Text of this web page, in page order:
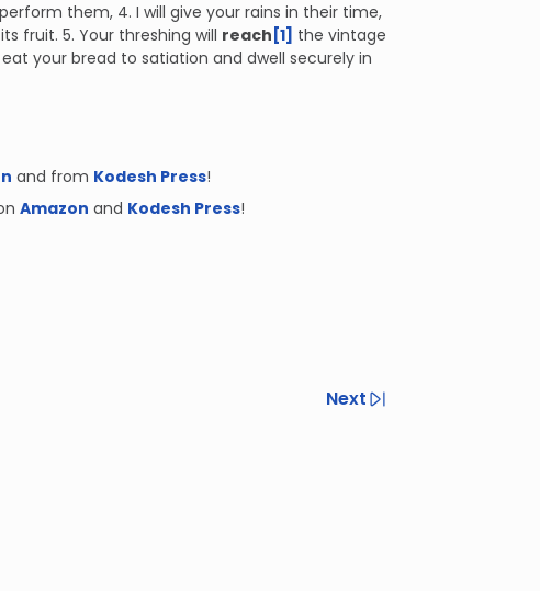
them, 4. I will give your rains in their time,
fruit. 5. Your threshing will reach [1] the vintage
eat your bread to satiation and dwell securely in
and from Kodesh Press!
Amazon and Kodesh Press!
Next